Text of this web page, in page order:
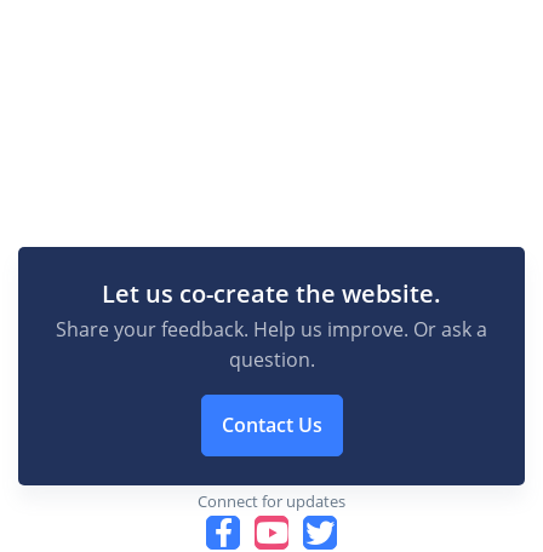
Let us co-create the website.
Share your feedback. Help us improve. Or ask a
question.
Contact Us
Connect for updates